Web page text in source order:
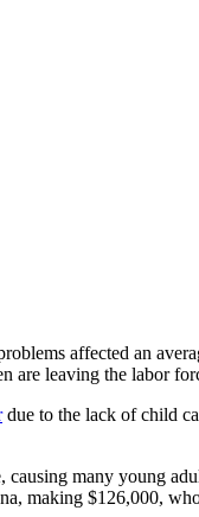
affected an
leaving the labor
due to the lack of child
causing many young
making $126,000,